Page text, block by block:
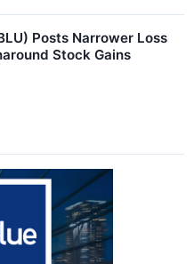
Posts Narrower Loss
Stock Gains